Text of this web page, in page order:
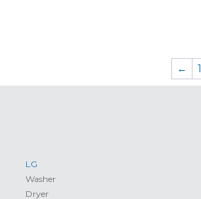
←
1
LG
Washer
Dryer